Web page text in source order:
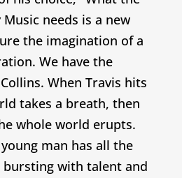
needs is a new
the imagination of a
We have the
When Travis hits
takes a breath, then
whole world erupts.
man has all the
bursting with talent and